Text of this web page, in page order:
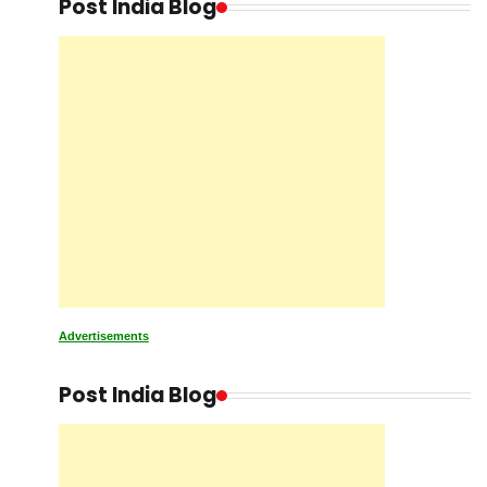
Post India Blog
Advertisements
Post India Blog